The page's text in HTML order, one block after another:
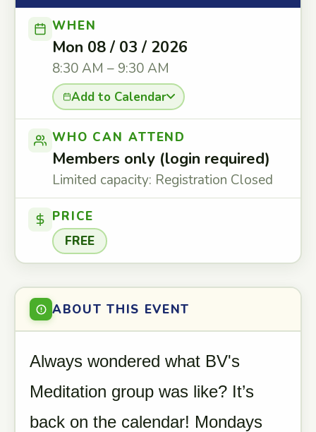
WHEN
Mon 08 / 03 / 2026
8:30 AM – 9:30 AM
Add to Calendar
WHO CAN ATTEND
Members only (login required)
Limited capacity: Registration Closed
PRICE
FREE
ABOUT THIS EVENT
Always wondered what BV's
Meditation group was like? It’s
back on the calendar! Mondays